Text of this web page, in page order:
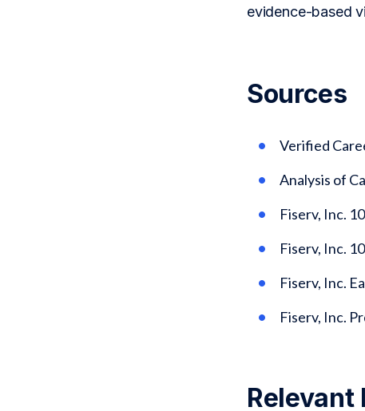
evidence-based
Sources
Verified
Analysis of
Fiserv, Inc.
Fiserv, Inc.
Fiserv, Inc.
Fiserv, Inc.
Relevant